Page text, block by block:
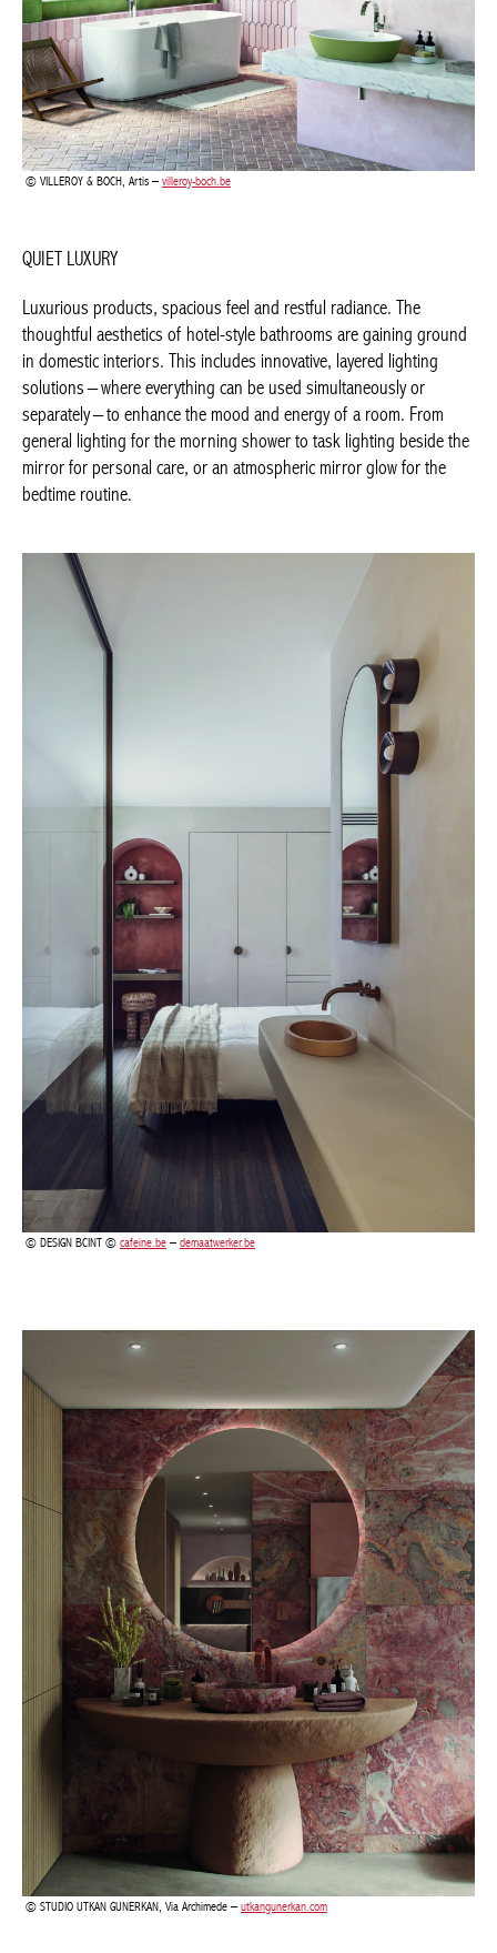
VILLEROY & BOCH, Artis –villeroy-boch.be
QUIET LUXURY
Luxurious products, spacious feel and restful radiance. The
thoughtful aesthetics of hotel-style bathrooms are gaining
ground in domestic interiors. This includes innovative, layered
lighting solutions – where everything can be used
simultaneously or separately – to enhance the mood and energy
of a room. From general lighting for the morning shower to task
lighting beside the mirror for personal care, or an atmospheric
mirror glow for the bedtime routine.
DESIGN BCINT ©
STUDIO UTKAN GUNERKAN, Via Archimede –utkangunerkan.com